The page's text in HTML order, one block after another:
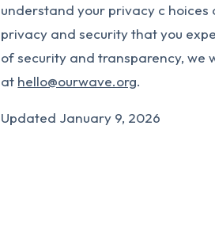
understand your privacy c
privacy and security that you
of security and transparency, we
at hello@ourwave.org.
Updated January 9, 2026